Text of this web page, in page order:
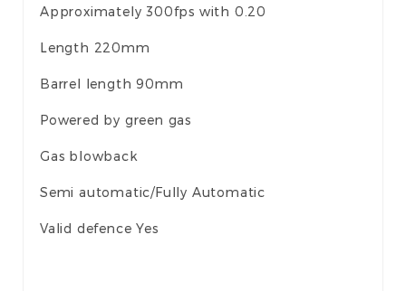
Approximately 300fps with 0.20
Length 220mm
Barrel length 90mm
Powered by green gas
Gas blowback
Semi automatic/Fully Automatic
Valid defence Yes